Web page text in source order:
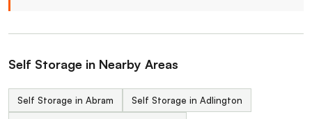
Self Storage in Nearby Areas
Self Storage in Abram Self Storage in Adlington